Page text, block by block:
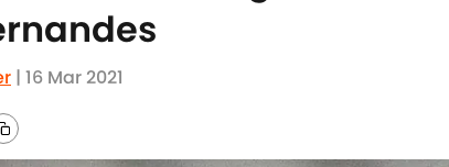
| 16 Mar 2021